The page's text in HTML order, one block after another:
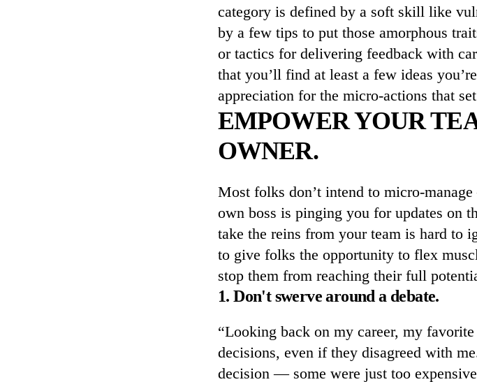
category is defined by a soft skill like
by a few tips to put those amorphous
or tactics for delivering feedback with
that you’ll find at least a few ideas
appreciation for the micro-actions that
EMPOWER YOUR
OWNER.
Most folks don’t intend to micro-
own boss is pinging you for updates on
take the reins from your team is hard to
to give folks the opportunity to flex
stop them from reaching their full
1. Don't swerve around a debate.
“Looking back on my career, my
decisions, even if they disagreed with
decision — some were just too